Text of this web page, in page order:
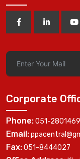
Corporate
Phone:051-
Email:
Fax:051-8444027